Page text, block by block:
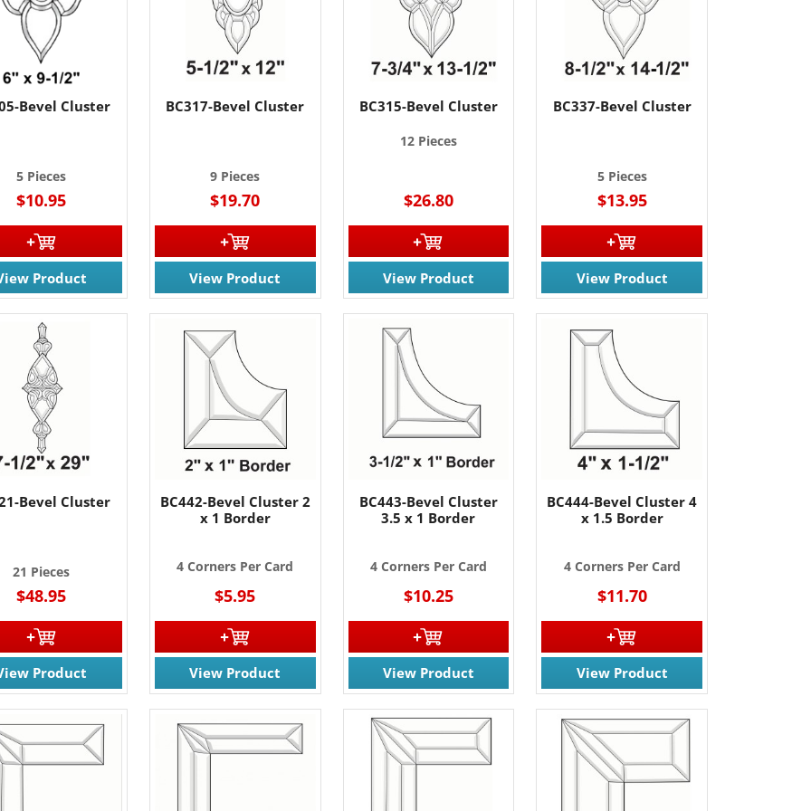
Bevel Cluster
5 Pieces
$10.95
Product
BC317-Bevel Cluster
9 Pieces
$19.70
View Product
BC315-Bevel Cluster
12 Pieces
$26.80
View Product
BC337-Bevel Cluster
5 Pieces
$13.95
View Product
Bevel Cluster
21 Pieces
$48.95
Product
BC442-Bevel Cluster 2
x 1 Border
4 Corners Per Card
$5.95
View Product
BC443-Bevel Cluster
3.5 x 1 Border
4 Corners Per Card
$10.25
View Product
BC444-Bevel Cluster 4
x 1.5 Border
4 Corners Per Card
$11.70
View Product